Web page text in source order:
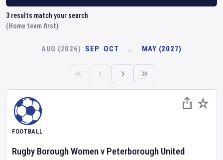
3 results match your search
(Home team first)
AUG (2026) SEP OCT … MAY (2027)
FOOTBALL
Rugby Borough Womenv Peterborough United